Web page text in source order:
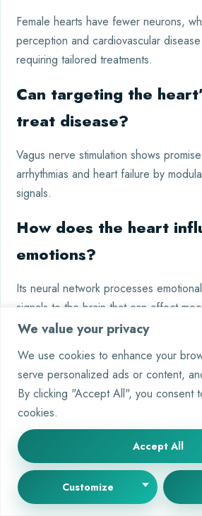
We value your privacy
We use cookies to enhance your
serve personalized ads or content,
By clicking "Accept All", you consent
cookies.
Customize
Accept All
Female hearts have fewer neurons,
perception and cardiovascular
requiring tailored treatments.
Can targeting the
treat disease?
Vagus nerve stimulation shows
arrhythmias and heart failure by
signals.
How does the heart
emotions?
Its neural network processes
signals to the brain that can affect
responses.
What’s next for heart-
research?
Future studies aim to refine neural
how heart neurons contribute to
and chronic pain.